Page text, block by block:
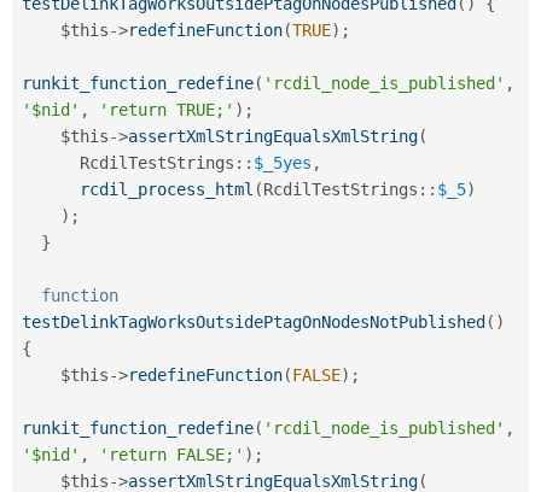
$this->redefineFunction(TRUE) ;
runkit_function_redefine( 'rcdil_node_is_published' ,
'$nid' , 'return TRUE;' ) ;
$this->assertXmlStringEqualsXmlString(
RcdilTestStrings :: $_5yes ,
rcdil_process_html (RcdilTestStrings :: $_5)
) ;
}
function
testDelinkTagWorksOutsidePtagOnNodesNotPublished ( )
{
$this->redefineFunction(FALSE) ;
runkit_function_redefine( 'rcdil_node_is_published' ,
'$nid' , 'return FALSE;' ) ;
$this->assertXmlStringEqualsXmlString(